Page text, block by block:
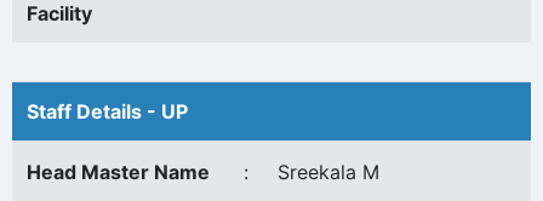
Facility
Staff Details - UP
Head Master Name : Sreekala M